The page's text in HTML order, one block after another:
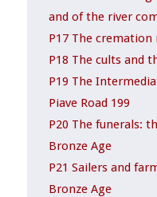
and of the river
P17 The
P18 The cults and
P19 The
Piave Road 199
P20 The funerals:
Bronze Age
P21 Sailers and
Bronze Age